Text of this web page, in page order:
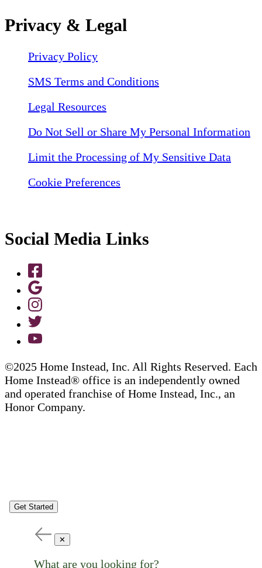
Privacy & Legal
Privacy Policy
SMS Terms and Conditions
Legal Resources
Do Not Sell or Share My Personal Information
Limit the Processing of My Sensitive Data
Cookie Preferences
Social Media Links
©2025 Home Instead, Inc. All Rights Reserved. Each
Home Instead® office is an independently owned
and operated franchise of Home Instead, Inc., an
Honor Company.
Get Started
✕
What are you looking for?